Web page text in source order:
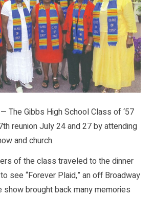
— The Gibbs High School Class of ‘57
reunion July 24 and 27 by attending
and church.
of the class traveled to the dinner
see “Forever Plaid,” an off Broadway
show brought back many memories